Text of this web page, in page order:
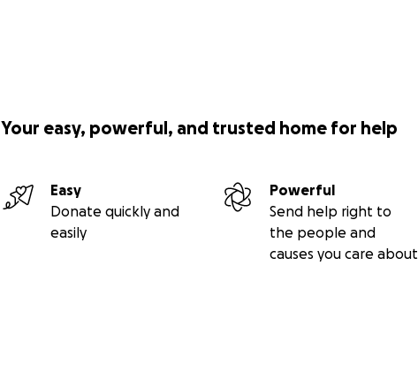
Your easy, powerful, and trusted home for help
Easy
Donate quickly and
easily
Powerful
Send help right to
the people and
causes you care about